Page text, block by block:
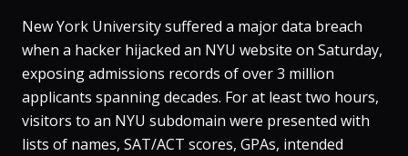
New York University suffered a major data breach
when a hacker hijacked an NYU website on Saturday,
exposing admissions records of over 3 million
applicants spanning decades​. For at least two hours,
visitors to an NYU subdomain were presented with
lists of names, SAT/ACT scores, GPAs, intended